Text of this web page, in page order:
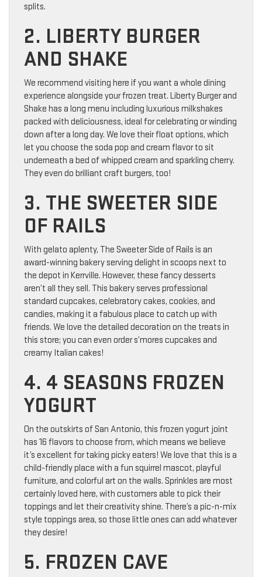
splits.
2. LIBERTY BURGER
AND SHAKE
We recommend visiting here if you want a whole dining
experience alongside your frozen treat. Liberty Burger and
Shake has a long menu including luxurious milkshakes
packed with deliciousness, ideal for celebrating or winding
down after a long day. We love their float options, which
let you choose the soda pop and cream flavor to sit
underneath a bed of whipped cream and sparkling cherry.
They even do brilliant craft burgers, too!
3. THE SWEETER SIDE
OF RAILS
With gelato aplenty, The Sweeter Side of Rails is an
award-winning bakery serving delight in scoops next to
the depot in Kerrville. However, these fancy desserts
aren’t all they sell. This bakery serves professional
standard cupcakes, celebratory cakes, cookies, and
candies, making it a fabulous place to catch up with
friends. We love the detailed decoration on the treats in
this store; you can even order s’mores cupcakes and
creamy Italian cakes!
4. 4 SEASONS FROZEN
YOGURT
On the outskirts of San Antonio, this frozen yogurt joint
has 16 flavors to choose from, which means we believe
it’s excellent for taking picky eaters! We love that this is a
child-friendly place with a fun squirrel mascot, playful
furniture, and colorful art on the walls. Sprinkles are most
certainly loved here, with customers able to pick their
toppings and let their creativity shine. There’s a pic-n-mix
style toppings area, so those little ones can add whatever
they desire!
5. FROZEN CAVE